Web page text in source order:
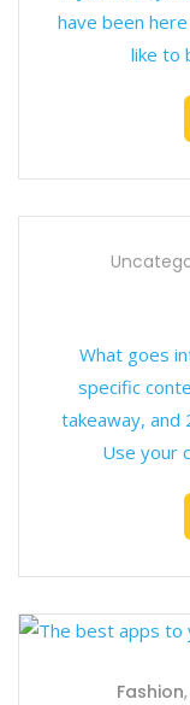
have been
like to
What goes
specific
takeaway, and
Use your
Fashion,